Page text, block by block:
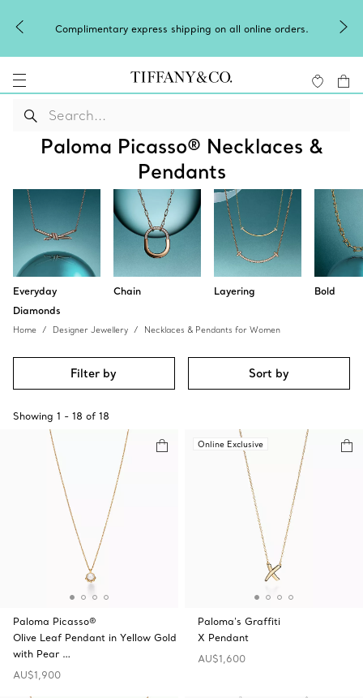
on all online orders.
Winter shines brighter in silver.
silver
Paloma Picasso® Necklaces &
Pendants
Everyday
Diamonds
Chain Layering Bold
Home Designer Jewellery Necklaces & Pendants for Women
Filter by Sort by
Showing 1 - 18 of 18
Paloma Picasso®
Olive Leaf Pendant in Yellow Gold
with Pear …
AU$1,900
Online Exclusive
Paloma's Graffiti
X Pendant
AU$1,600